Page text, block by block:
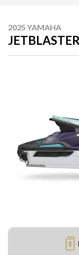
2025 YAMAHA